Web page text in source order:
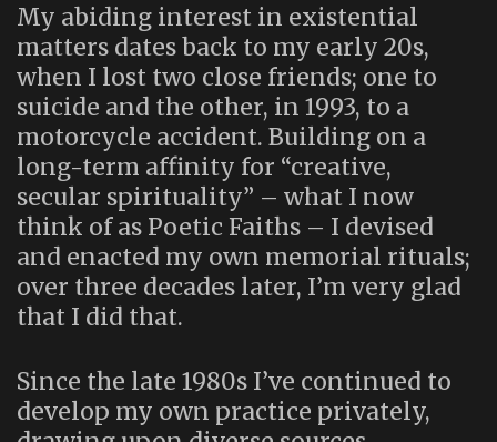
My abiding interest in existential
matters dates back to my early 20s,
when I lost two close friends; one to
suicide and the other, in 1993, to a
motorcycle accident. Building on a
long-term affinity for “creative,
secular spirituality” – what I now
think of as Poetic Faiths – I devised
and enacted my own memorial rituals;
over three decades later, I’m very glad
that I did that.
Since the late 1980s I’ve continued to
develop my own practice privately,